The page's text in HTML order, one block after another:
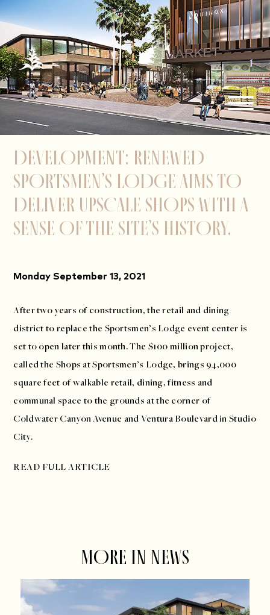
DEVELOPMENT: RENEWED
SPORTSMEN’S LODGE AIMS TO
DELIVER UPSCALE SHOPS WITH A
SENSE OF THE SITE’S HISTORY.
Monday September 13, 2021
After two years of construction, the retail and dining
district to replace the Sportsmen’s Lodge event center is
set to open later this month. The $100 million project,
called the Shops at Sportsmen’s Lodge, brings 94,000
square feet of walkable retail, dining, fitness and
communal space to the grounds at the corner of
Coldwater Canyon Avenue and Ventura Boulevard in Studio
City.
READ FULL ARTICLE
MORE IN NEWS